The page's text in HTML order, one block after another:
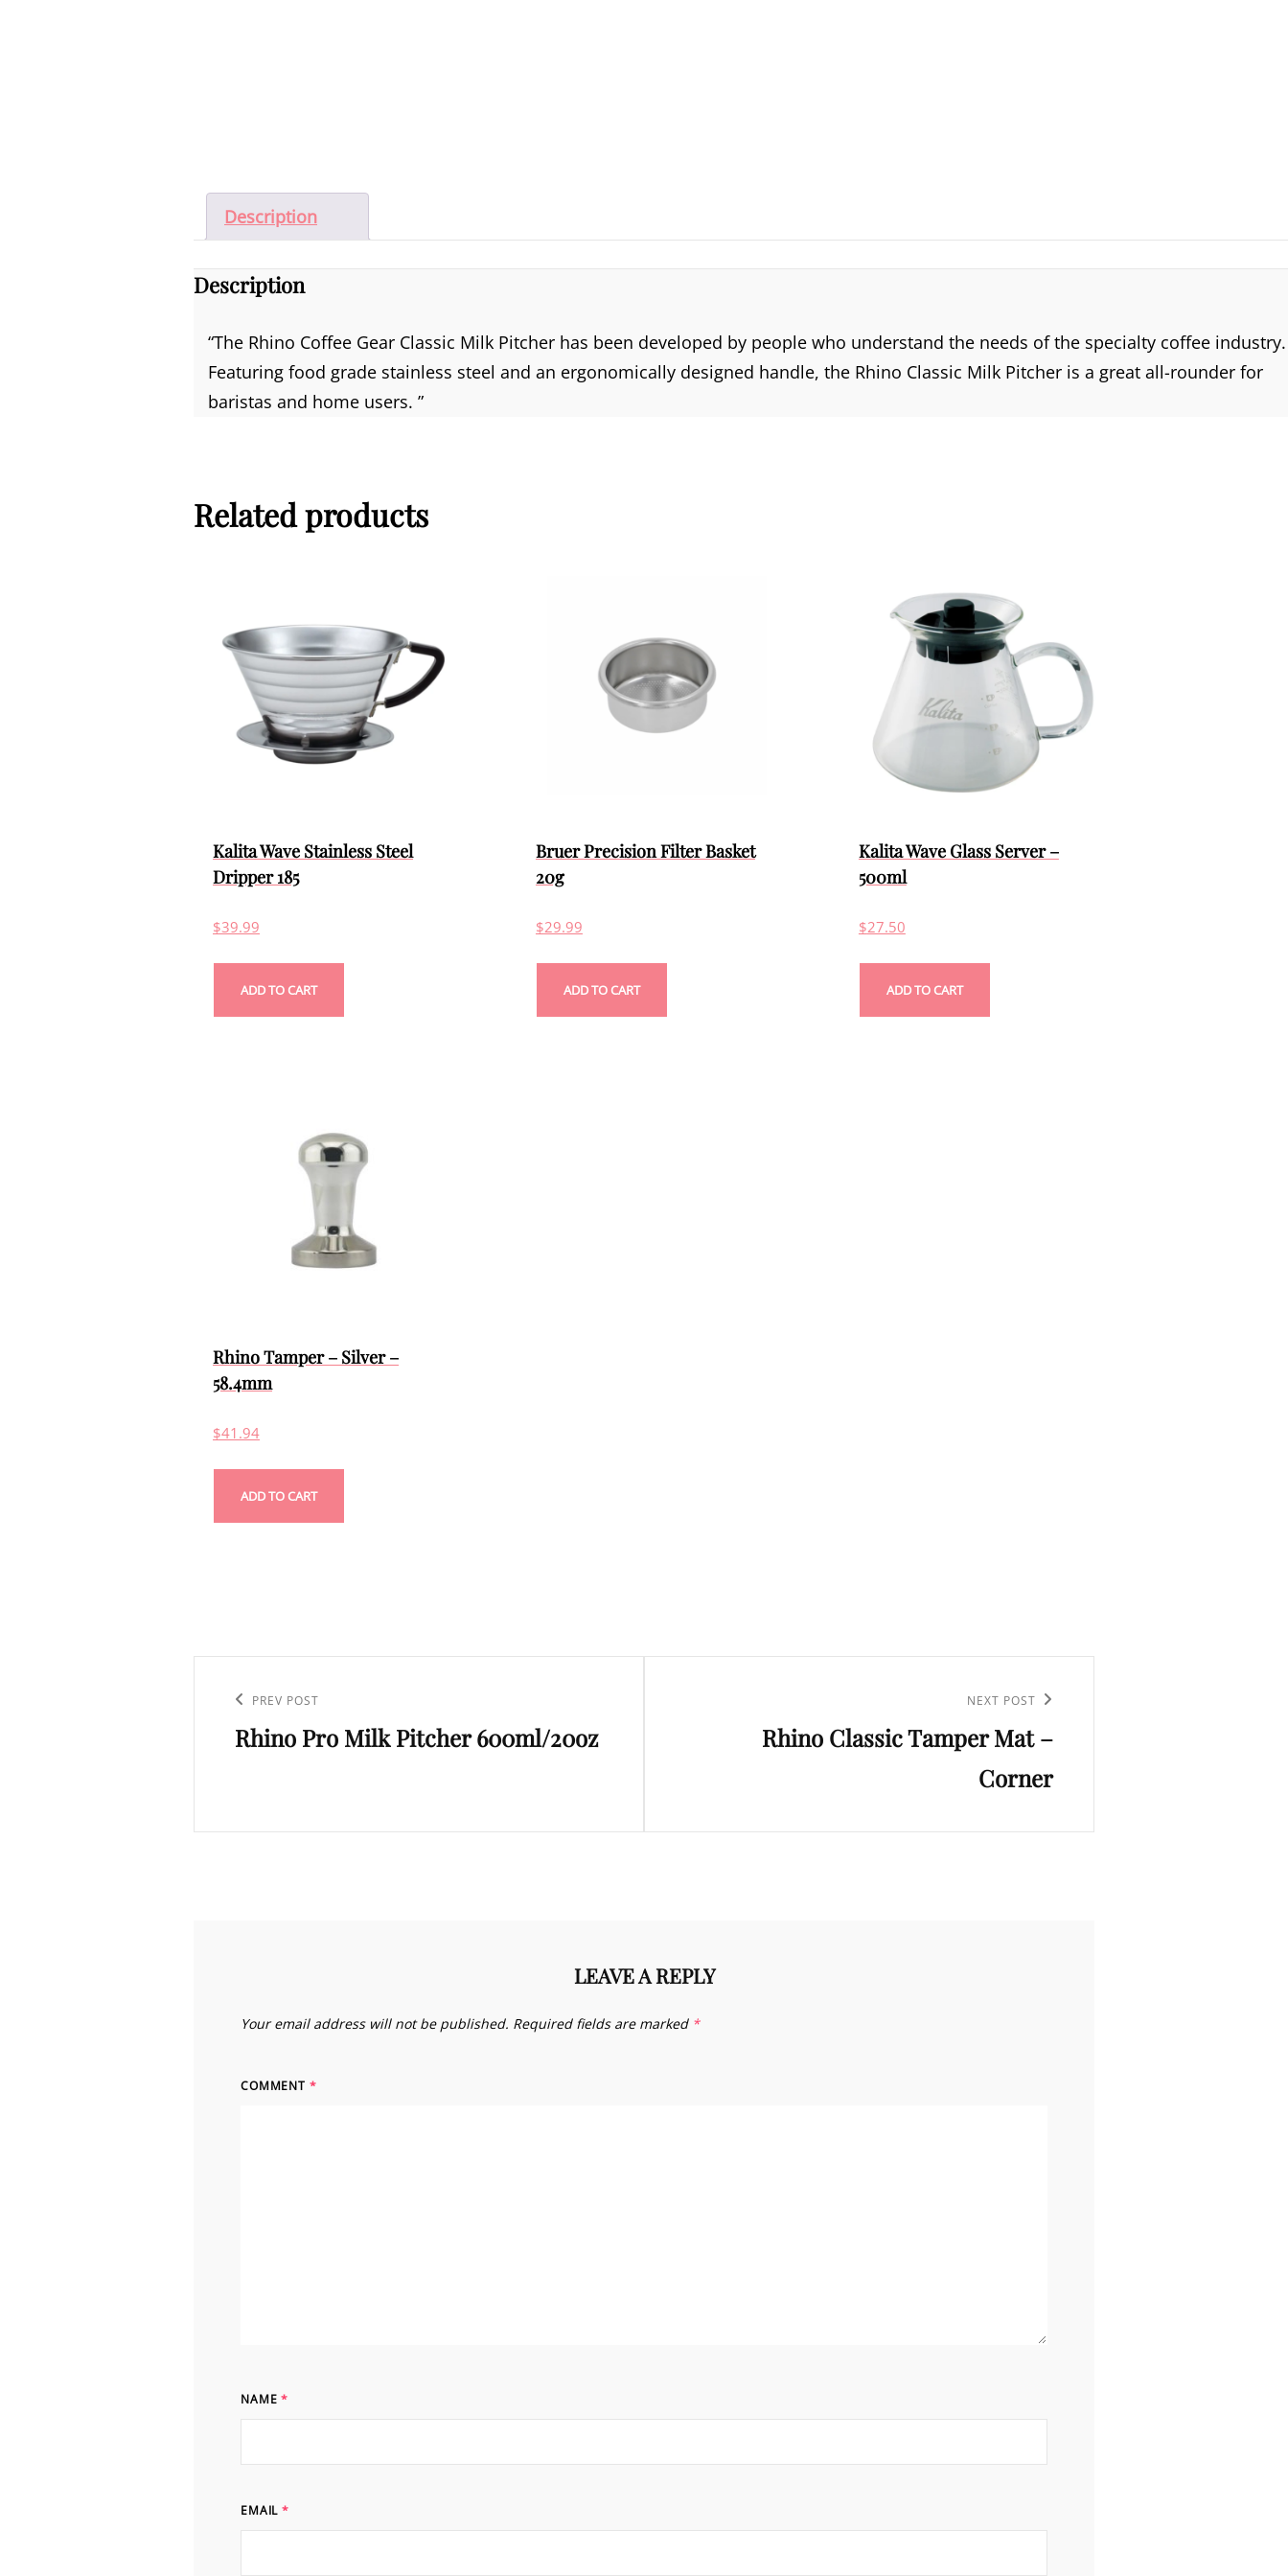
Description
Description
“The Rhino Coffee Gear Classic Milk Pitcher has been developed by people who understand the needs of the specialty coffee industry.
Featuring food grade stainless steel and an ergonomically designed handle, the Rhino Classic Milk Pitcher is a great all-rounder for
baristas and home users. ”
Related products
Kalita Wave Stainless Steel
Dripper 185
$39.99
ADD TO CART
Bruer Precision Filter Basket
20g
$29.99
ADD TO CART
Kalita Wave Glass Server –
500ml
$27.50
ADD TO CART
Rhino Tamper – Silver –
58.4mm
$41.94
ADD TO CART
navigation
Previous
Post
PREV POST
Rhino Pro Milk Pitcher 600ml/20oz
NEXT POST
Rhino Classic Tamper Mat –
Corner
LEAVE A REPLY
Your email address will not be published. Required fields are marked *
COMMENT *
NAME*
EMAIL*